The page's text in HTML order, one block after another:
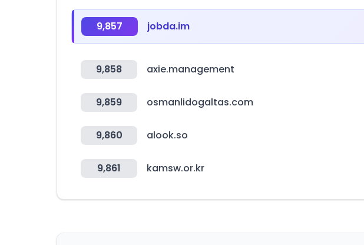
9,857 jobda.im
9,858 axie.management
9,859 osmanlidogaltas.com
9,860 alook.so
9,861 kamsw.or.kr